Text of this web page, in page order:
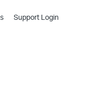
Support Login